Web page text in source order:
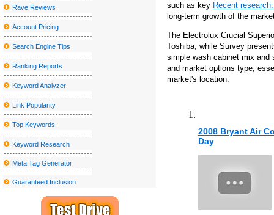
Dierks Bentley bringing Zach in mind for the tour of the broken
See Deftones in Detroit with Mars Volta and Fleshwater for less
Kamran Hooman announces the evolution tour
Local event Abba under the stars on the terrace at the Rally
Sebastian Maniscalco announces a massive right tour 2024
Rainbow Kitten Surprise Announcement 2024 North American
Creed will stop at Walmart AMP next year
The slow germination of the future
School holiday events, programs, art, crafts around the
Jason Mraz will perform at the Interlochen summer concert
Local events
Wharton Center: "a diversified range of raw gender artists"
Rave Reviews
Account Pricing
Search Engine Tips
Ranking Reports
Keyword Analyzer
Link Popularity
Top Keywords
Keyword Research
Meta Tag Generator
Guaranteed Inclusion
such as key Recent
long-term growth of the
The Electrolux Crucial
Toshiba, while Survey
simple wash cabinet mix and
and market options type,
market's location.
2008 Bryant Air
Day